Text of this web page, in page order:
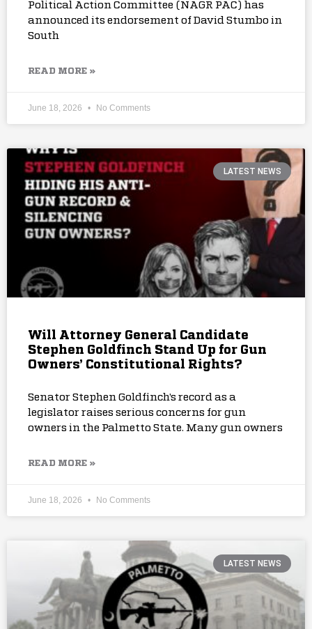
Political Action Committee (NAGR PAC) has
announced its endorsement of David Stumbo in
South
READ MORE »
June 18, 2026 No Comments
LATEST NEWS
Will Attorney General Candidate
Stephen Goldfinch Stand Up for Gun
Owners’ Constitutional Rights?
Senator Stephen Goldfinch’s record as a
legislator raises serious concerns for gun
owners in the Palmetto State. Many gun owners
READ MORE »
June 18, 2026 No Comments
LATEST NEWS